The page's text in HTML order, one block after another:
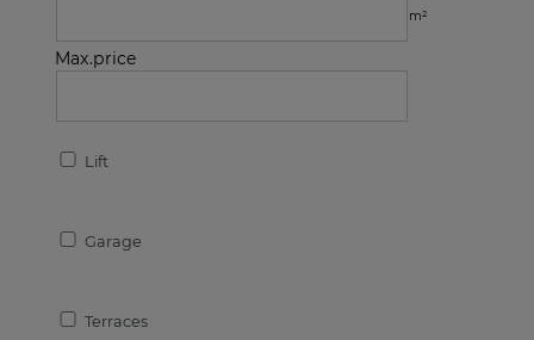
m²
Max.price
Lift
Garage
Terraces